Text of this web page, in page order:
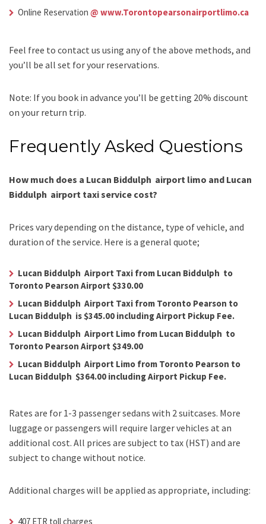
Online Reservation @ www.Torontopearsonairportlimo.ca
Feel free to contact us using any of the above methods, and
you’ll be all set for your reservations.
Note: If you book in advance you’ll be getting 20% discount
on your return trip.
Frequently Asked Questions
How much does a Lucan Biddulph airport limo and Lucan
Biddulph airport taxi service cost?
Prices vary depending on the distance, type of vehicle, and
duration of the service. Here is a general quote;
Lucan Biddulph Airport Taxi from Lucan Biddulph to
Toronto Pearson Airport $330.00
Lucan Biddulph Airport Taxi from Toronto Pearson to
Lucan Biddulph is $345.00 including Airport Pickup Fee.
Lucan Biddulph Airport Limo from Lucan Biddulph to
Toronto Pearson Airport $349.00
Lucan Biddulph Airport Limo from Toronto Pearson to
Lucan Biddulph $364.00 including Airport Pickup Fee.
Rates are for 1-3 passenger sedans with 2 suitcases. More
luggage or passengers will require larger vehicles at an
additional cost. All prices are subject to tax (HST) and are
subject to change without notice.
Additional charges will be applied as appropriate, including:
407 ETR toll charges